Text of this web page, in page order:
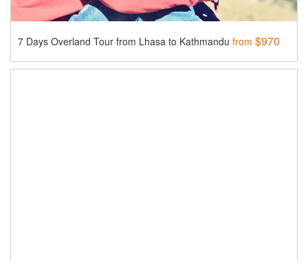
7 Days Overland Tour from Lhasa to Kathmandu from $970